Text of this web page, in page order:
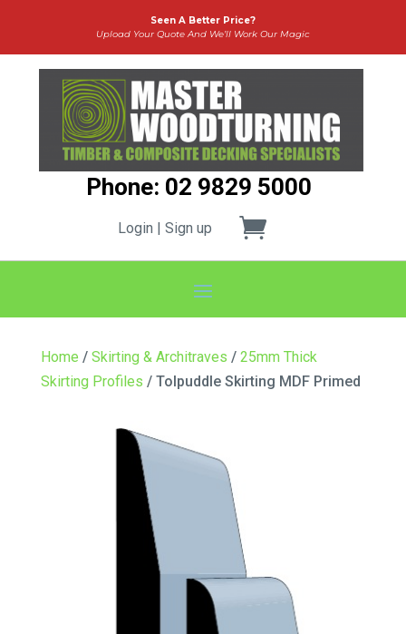
Seen A Better Price?
Upload Your Quote And We’ll Work Our Magic
Phone: 02 9829 5000
Login | Sign up
Home / Skirting & Architraves / 25mm Thick
Skirting Profiles / Tolpuddle Skirting MDF Primed